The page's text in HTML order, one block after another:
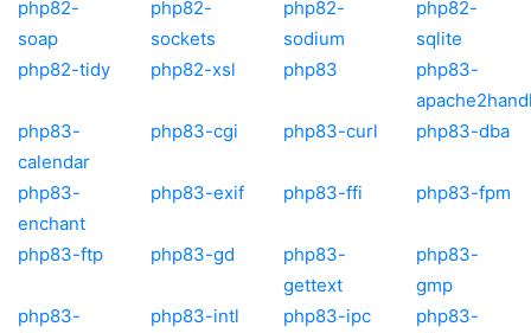
php82-
soap
php82-
sockets
php82-
sodium
php82-
sqlite
php82-tidy
php82-xsl php83
php83-
php83-
calendar
php83-cgi php83-curl php83-dba
php83-
enchant
php83-exif php83-ffi php83-fpm
php83-ftp php83-gd
php83-
gettext
php83-
gmp
php83-
php83-intl php83-ipc
php83-